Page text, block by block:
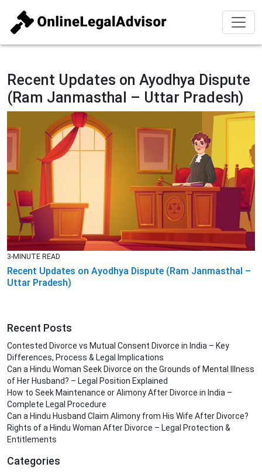
Recent Updates on Ayodhya Dispute
(Ram Janmasthal – Uttar Pradesh)
3-MINUTE READ
Recent Updates on Ayodhya Dispute (Ram Janmasthal –
Uttar Pradesh)
Recent Posts
Contested Divorce vs Mutual Consent Divorce in India – Key
Differences, Process & Legal Implications
Can a Hindu Woman Seek Divorce on the Grounds of Mental Illness
of Her Husband? – Legal Position Explained
How to Seek Maintenance or Alimony After Divorce in India –
Complete Legal Procedure
Can a Hindu Husband Claim Alimony from His Wife After Divorce?
Rights of a Hindu Woman After Divorce – Legal Protection &
Entitlements
Categories